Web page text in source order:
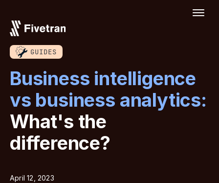
GUIDES
Business intelligence
vs business analytics:
What's the
difference?
April 12, 2023